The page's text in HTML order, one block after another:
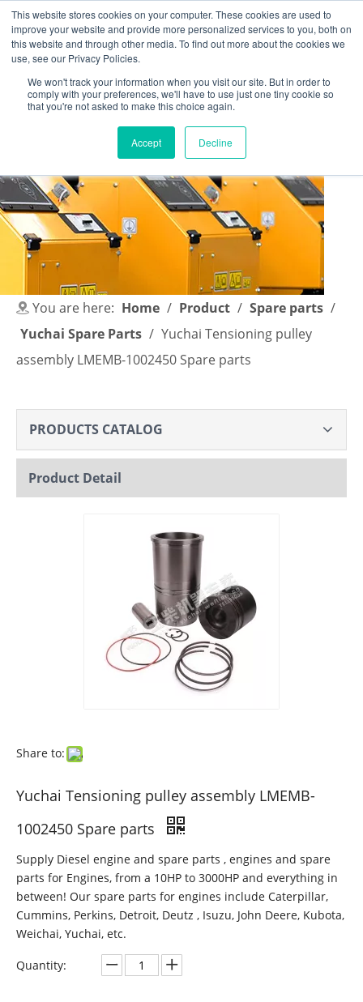
This website stores cookies on your computer. These cookies are used to
improve your website and provide more personalized services to you, both on
this website and through other media. To find out more about the cookies we
use, see our Privacy Policies.
We won't track your information when you visit our site. But in order to
comply with your preferences, we'll have to use just one tiny cookie so
that you're not asked to make this choice again.
Accept Decline
English | 简体中文
You are here: Home / Product / Spare parts /
Yuchai Spare Parts / Yuchai Tensioning pulley
assembly LMEMB-1002450 Spare parts
PRODUCTS CATALOG
Product Detail
Share to:
Yuchai Tensioning pulley assembly LMEMB-
1002450 Spare parts
Supply Diesel engine and spare parts , engines and spare
parts for Engines, from a 10HP to 3000HP and everything in
between! Our spare parts for engines include Caterpillar,
Cummins, Perkins, Detroit, Deutz , Isuzu, John Deere, Kubota,
Weichai, Yuchai, etc.
Quantity: